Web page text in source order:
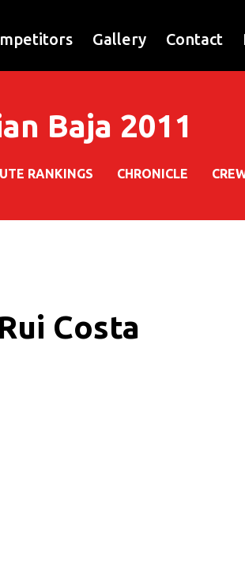
Gallery Contact
Baja 2011
RANKINGS CHRONICLE
Rui Costa